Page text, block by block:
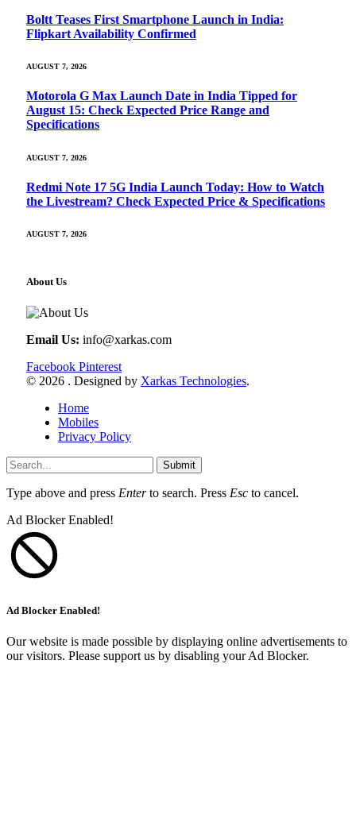
Boltt Teases First Smartphone Launch in India:
Flipkart Availability Confirmed
AUGUST 7, 2026
Motorola G Max Launch Date in India Tipped for
August 15: Check Expected Price Range and
Specifications
AUGUST 7, 2026
Redmi Note 17 5G India Launch Today: How to Watch
the Livestream? Check Expected Price & Specifications
AUGUST 7, 2026
About Us
Email Us: info@xarkas.com
Facebook Pinterest
© 2026 . Designed by Xarkas Technologies.
Home
Mobiles
Privacy Policy
Submit
Type above and press Enterto search. Press Esc to cancel.
Ad Blocker Enabled!
Ad Blocker Enabled!
Our website is made possible by displaying online advertisements to
our visitors. Please support us by disabling your Ad Blocker.